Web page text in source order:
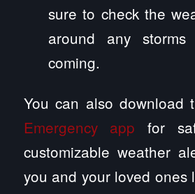
sure to check the
around any
coming.
You can also download
Emergency app for
customizable weather
you and your loved ones